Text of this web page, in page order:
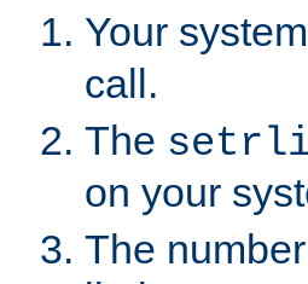
Your
call.
The
on your
The